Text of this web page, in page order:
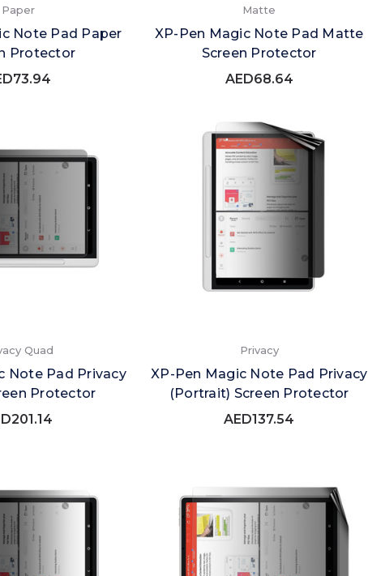
Paper
Note Pad Paper
Protector
Matte
XP-Pen Magic Note Pad Matte
Screen Protector
AED68.64
Quad
Note Pad Privacy
Protector
Privacy
XP-Pen Magic Note Pad Privacy
(Portrait) Screen Protector
AED137.54